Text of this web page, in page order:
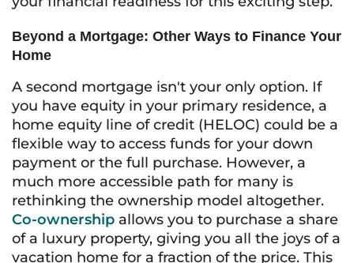
Beyond a Mortgage: Other Ways to Finance Your
Home
A second mortgage isn't your only option. If
you have equity in your primary residence, a
home equity line of credit (HELOC) could be a
flexible way to access funds for your down
payment or the full purchase. However, a
much more accessible path for many is
rethinking the ownership model altogether.
Co-ownership allows you to purchase a share
of a luxury property, giving you all the joys of a
vacation home for a fraction of the price. This